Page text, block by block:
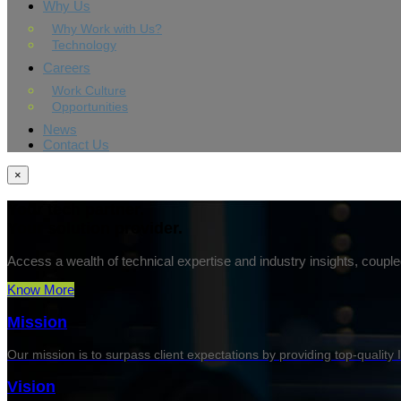
Why Us
Why Work with Us?
Technology
Careers
Work Culture
Opportunities
News
Contact Us
×
Access a wealth of technical expertise and industry insights,
Know More
Mission
Our mission is to surpass client expectations by providing top-quality
Vision